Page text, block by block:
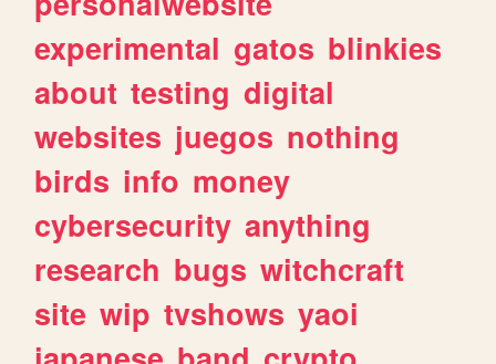
experimental gatos blinkies
about testing digital
websites juegos nothing
birds info money
cybersecurity anything
research bugs witchcraft
site wip tvshows yaoi